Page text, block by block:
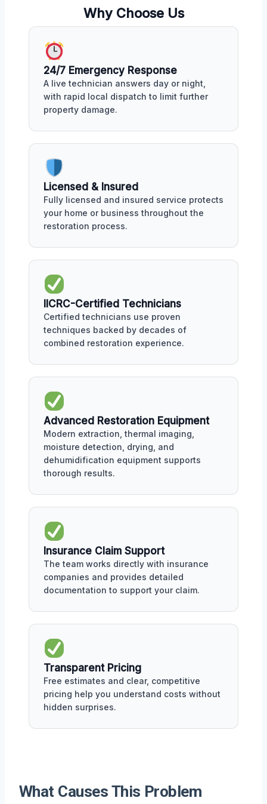
Why Choose Us
24/7 Emergency Response
A live technician answers day or night,
with rapid local dispatch to limit further
property damage.
Licensed & Insured
Fully licensed and insured service protects
your home or business throughout the
restoration process.
IICRC-Certified Technicians
Certified technicians use proven
techniques backed by decades of
combined restoration experience.
Advanced Restoration Equipment
Modern extraction, thermal imaging,
moisture detection, drying, and
dehumidification equipment supports
thorough results.
Insurance Claim Support
The team works directly with insurance
companies and provides detailed
documentation to support your claim.
Transparent Pricing
Free estimates and clear, competitive
pricing help you understand costs without
hidden surprises.
What Causes This Problem